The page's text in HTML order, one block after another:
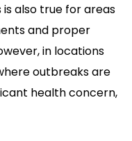
also true for areas
and proper
in locations
outbreaks are
health concern,